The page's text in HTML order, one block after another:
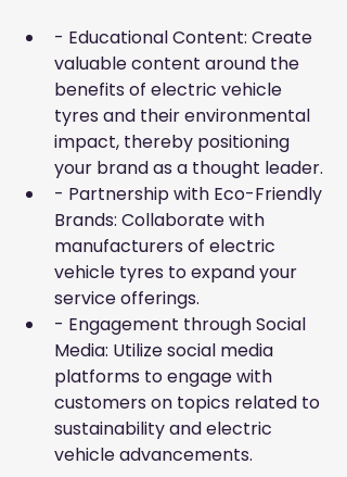
- Educational Content: Create
valuable content around the
benefits of electric vehicle
tyres and their environmental
impact, thereby positioning
your brand as a thought leader.
- Partnership with Eco-Friendly
Brands: Collaborate with
manufacturers of electric
vehicle tyres to expand your
service offerings.
- Engagement through Social
Media: Utilize social media
platforms to engage with
customers on topics related to
sustainability and electric
vehicle advancements.